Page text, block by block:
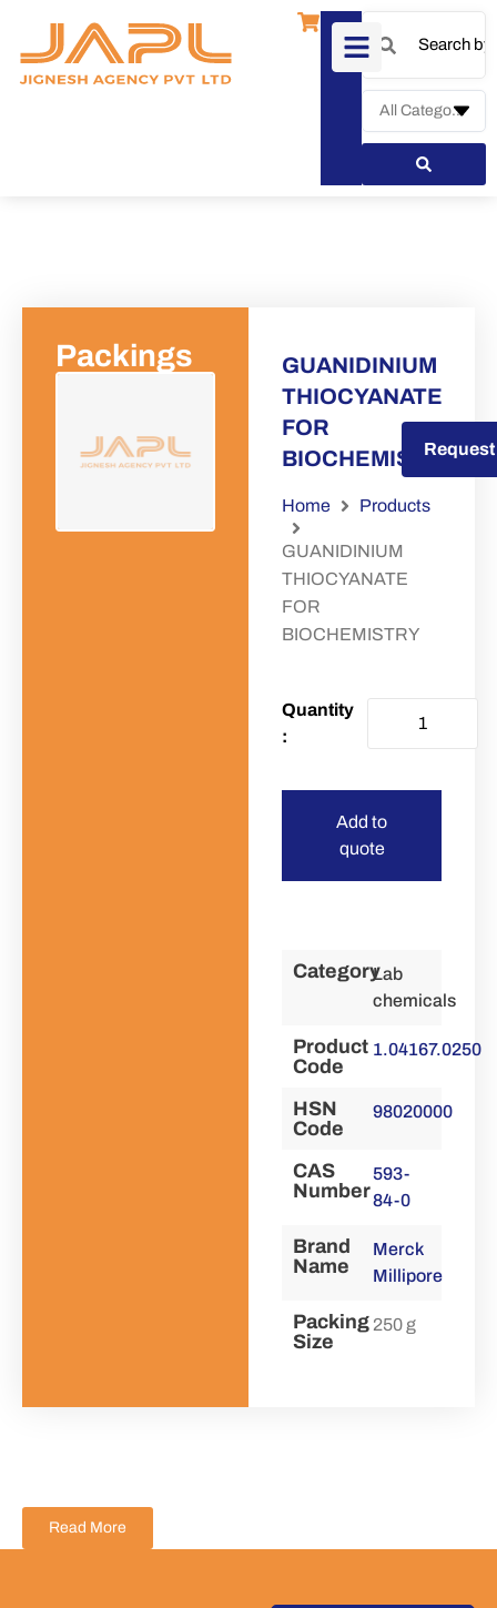
Packings
GUANIDINIUM
THIOCYANATE
FOR
BIOCHEMISTRY
Home Products
GUANIDINIUM
THIOCYANATE
FOR
BIOCHEMISTRY
Add to
quote
CategoryLab
chemicals
Product
Code
1.04167.0250
HSN
Code
98020000
CAS
Number
593-
84-0
Brand
Name
Merck
Millipore
Packing
Size
250 g
Read More
Request a Quote